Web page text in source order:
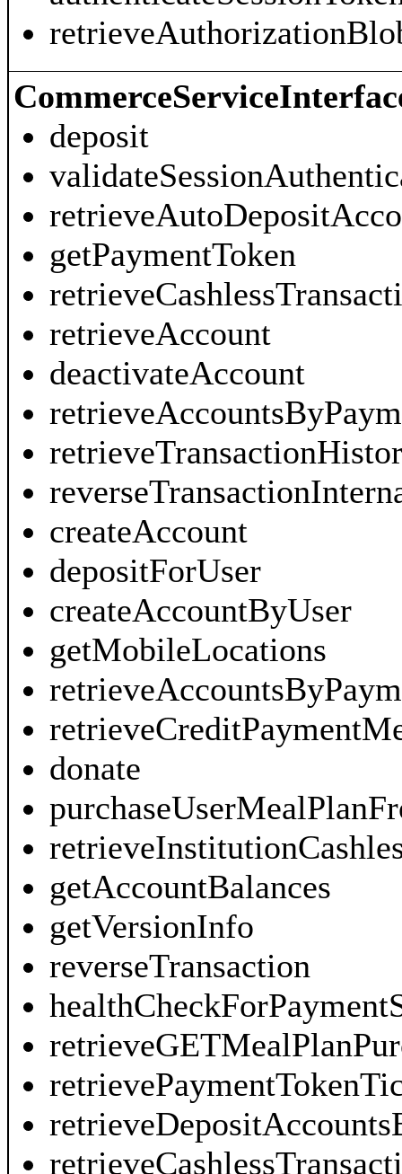
deposit
getPaymentToken
retrieveAccount
deactivateAccount
createAccount
depositForUser
createAccountByUser
getMobileLocations
donate
getAccountBalances
getVersionInfo
reverseTransaction